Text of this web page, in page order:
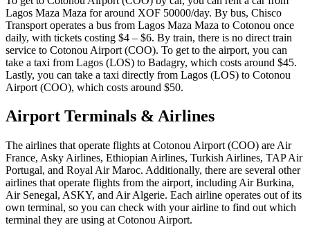
Lagos Maza Maza for around XOF 50000/day. By bus, Chisco
Transport operates a bus from Lagos Maza Maza to Cotonou once
daily, with tickets costing $4 – $6. By train, there is no direct train
service to Cotonou Airport (COO). To get to the airport, you can
take a taxi from Lagos (LOS) to Badagry, which costs around $45.
Lastly, you can take a taxi directly from Lagos (LOS) to Cotonou
Airport (COO), which costs around $50.
Airport Terminals & Airlines
The airlines that operate flights at Cotonou Airport (COO) are Air
France, Asky Airlines, Ethiopian Airlines, Turkish Airlines, TAP Air
Portugal, and Royal Air Maroc. Additionally, there are several other
airlines that operate flights from the airport, including Air Burkina,
Air Senegal, ASKY, and Air Algerie. Each airline operates out of its
own terminal, so you can check with your airline to find out which
terminal they are using at Cotonou Airport.